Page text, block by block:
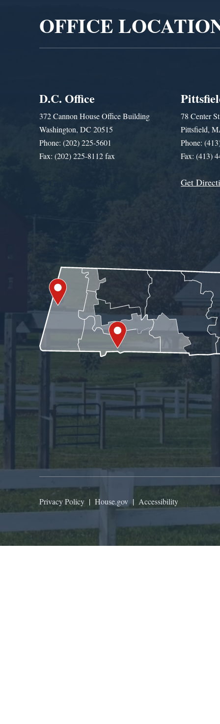
OFFICE
D.C. Office
372 Cannon House Office Building
Washington, DC 20515
Phone: (202) 225-5601
Fax: (202) 225-8112 fax
78 Center
Pittsfield,
Phone:
Fax: (413)
Get
Privacy Policy | House.gov| Accessibility